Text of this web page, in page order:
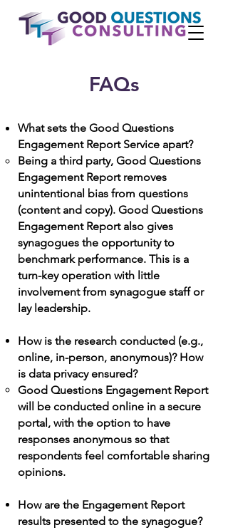
FAQs
What sets the Good Questions
Engagement Report Service apart?
Being a third party, Good Questions
Engagement Report removes
unintentional bias from questions
(content and copy). Good Questions
Engagement Report also gives
synagogues the opportunity to
benchmark performance. This is a
turn-key operation with little
involvement from synagogue staff or
lay leadership.
How is the research conducted (e.g.,
online, in-person, anonymous)? How
is data privacy ensured?
Good Questions Engagement Report
will be conducted online in a secure
portal, with the option to have
responses anonymous so that
respondents feel comfortable sharing
opinions.​
How are the Engagement Report
results presented to the synagogue?